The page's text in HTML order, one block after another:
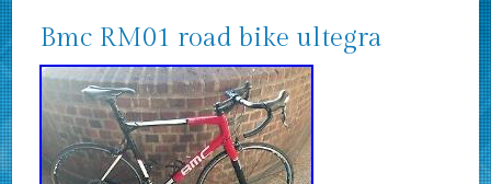
Bmc RM01 road bike ultegra